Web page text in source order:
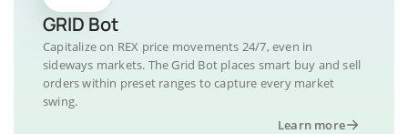
GRID Bot
Capitalize on REX price movements 24/7, even in
sideways markets. The Grid Bot places smart buy and sell
orders within preset ranges to capture every market
swing.
Learn more